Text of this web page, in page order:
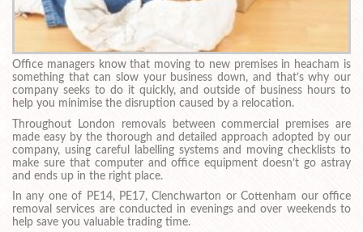
Office managers know that moving to new premises in heacham is
something that can slow your business down, and that’s why our
company seeks to do it quickly, and outside of business hours to
help you minimise the disruption caused by a relocation.
Throughout London removals between commercial premises are
made easy by the thorough and detailed approach adopted by our
company, using careful labelling systems and moving checklists to
make sure that computer and office equipment doesn’t go astray
and ends up in the right place.
In any one of PE14, PE17, Clenchwarton or Cottenham our office
removal services are conducted in evenings and over weekends to
help save you valuable trading time.